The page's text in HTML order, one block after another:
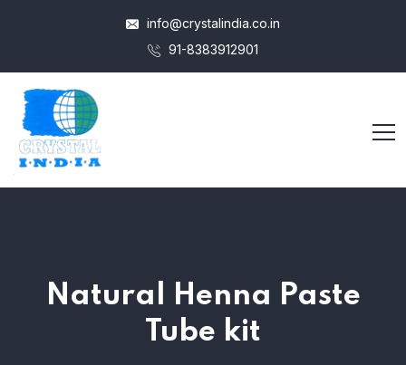
info@crystalindia.co.in
91-8383912901
Natural Henna Paste
Tube kit